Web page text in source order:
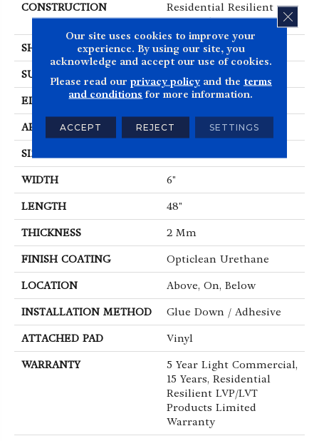
CONSTRUCTION
Residential Resilient
LVT-Drybac<=2Mm
SHAPE Plank
SURFACE TYPE TICK
EDGE SQUARE
APPLICATION Residential
SIZE
WIDTH 6"
LENGTH 48"
THICKNESS 2 Mm
FINISH COATING Opticlean Urethane
LOCATION Above, On, Below
INSTALLATION METHOD Glue Down / Adhesive
ATTACHED PAD Vinyl
WARRANTY
5 Year Light Commercial,
15 Years, Residential
Resilient LVP/LVT
Products Limited
Warranty
Our site uses cookies to improve your
experience. By using our site, you
acknowledge and accept our use of cookies.
Please read our privacy policyand the terms
and conditions for more information.
ACCEPT REJECT SETTINGS